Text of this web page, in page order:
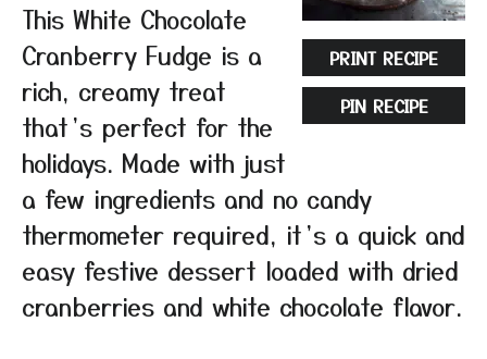
PRINT RECIPE
PIN RECIPE
This White Chocolate
Cranberry Fudge is a
rich, creamy treat
that’s perfect for the
holidays. Made with just
a few ingredients and no candy
thermometer required, it’s a quick and
easy festive dessert loaded with dried
cranberries and white chocolate flavor.